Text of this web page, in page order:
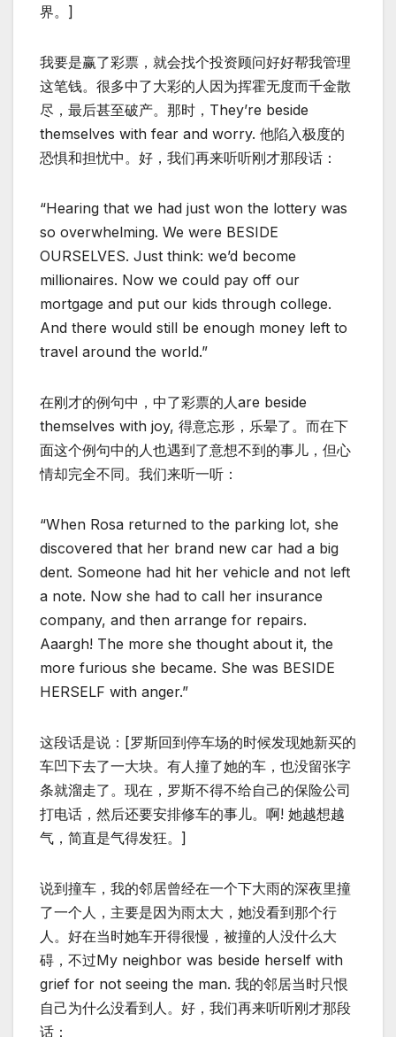
界。]
我要是赢了彩票，就会找个投资顾问好好帮我管理
这笔钱。很多中了大彩的人因为挥霍无度而千金散
尽，最后甚至破产。那时，They’re beside
themselves with fear and worry. 他陷入极度的
恐惧和担忧中。好，我们再来听听刚才那段话：
“Hearing that we had just won the lottery was
so overwhelming. We were BESIDE
OURSELVES. Just think: we’d become
millionaires. Now we could pay off our
mortgage and put our kids through college.
And there would still be enough money left to
travel around the world.”
在刚才的例句中，中了彩票的人are beside
themselves with joy, 得意忘形，乐晕了。而在下
面这个例句中的人也遇到了意想不到的事儿，但心
情却完全不同。我们来听一听：
“When Rosa returned to the parking lot, she
discovered that her brand new car had a big
dent. Someone had hit her vehicle and not left
a note. Now she had to call her insurance
company, and then arrange for repairs.
Aaargh! The more she thought about it, the
more furious she became. She was BESIDE
HERSELF with anger.”
这段话是说：[罗斯回到停车场的时候发现她新买的
车凹下去了一大块。有人撞了她的车，也没留张字
条就溜走了。现在，罗斯不得不给自己的保险公司
打电话，然后还要安排修车的事儿。啊! 她越想越
气，简直是气得发狂。]
说到撞车，我的邻居曾经在一个下大雨的深夜里撞
了一个人，主要是因为雨太大，她没看到那个行
人。好在当时她车开得很慢，被撞的人没什么大
碍，不过My neighbor was beside herself with
grief for not seeing the man. 我的邻居当时只恨
自己为什么没看到人。好，我们再来听听刚才那段
话：